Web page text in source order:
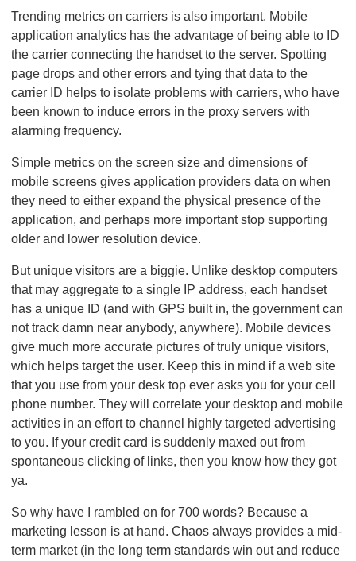
Trending metrics on carriers is also important. Mobile
application analytics has the advantage of being able to ID
the carrier connecting the handset to the server. Spotting
page drops and other errors and tying that data to the
carrier ID helps to isolate problems with carriers, who have
been known to induce errors in the proxy servers with
alarming frequency.
Simple metrics on the screen size and dimensions of
mobile screens gives application providers data on when
they need to either expand the physical presence of the
application, and perhaps more important stop supporting
older and lower resolution device.
But unique visitors are a biggie. Unlike desktop computers
that may aggregate to a single IP address, each handset
has a unique ID (and with GPS built in, the government can
not track damn near anybody, anywhere). Mobile devices
give much more accurate pictures of truly unique visitors,
which helps target the user. Keep this in mind if a web site
that you use from your desk top ever asks you for your cell
phone number. They will correlate your desktop and mobile
activities in an effort to channel highly targeted advertising
to you. If your credit card is suddenly maxed out from
spontaneous clicking of links, then you know how they got
ya.
So why have I rambled on for 700 words? Because a
marketing lesson is at hand. Chaos always provides a mid-
term market (in the long term standards win out and reduce